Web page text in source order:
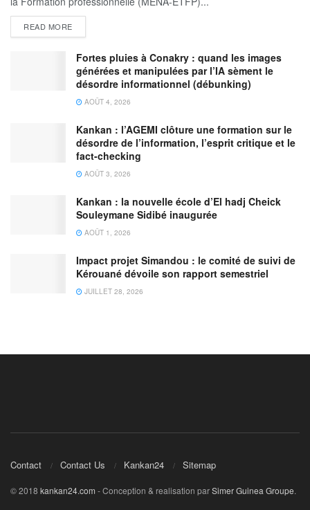
READ MORE
Fortes pluies à Conakry : quand les images
générées et manipulées par l’IA sèment le
désordre informationnel (débunking)
AOÛT 4, 2026
Kankan : l’AGEMI clôture une formation sur le
désordre de l’information, l’esprit critique et le
fact-checking
AOÛT 3, 2026
Kankan : la nouvelle école d’El hadj Cheick
Souleymane Sidibé inaugurée
AOÛT 1, 2026
Impact projet Simandou : le comité de suivi de
Kérouané dévoile son rapport semestriel
JUILLET 28, 2026
Contact Contact Us Kankan24 Sitemap
© 2018 kankan24.com - Conception & realisation parSimer Guinea Groupe.